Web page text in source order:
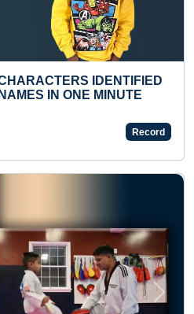
LARGEST BLOOD UNITS
FROM MULTIPLE VENUES
Next